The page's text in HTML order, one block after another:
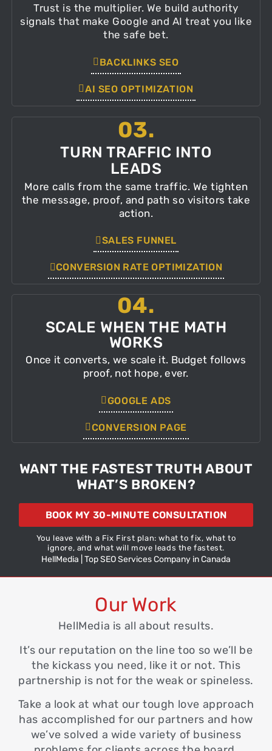
Trust is the multiplier. We build authority
signals that make Google and AI treat you like
the safe bet.
BACKLINKS SEO
AI SEO OPTIMIZATION
03.
TURN TRAFFIC INTO
LEADS
More calls from the same traffic. We tighten
the message, proof, and path so visitors take
action.
SALES FUNNEL
CONVERSION RATE OPTIMIZATION
04.
SCALE WHEN THE MATH
WORKS
Once it converts, we scale it. Budget follows
proof, not hope, ever.
GOOGLE ADS
CONVERSION PAGE
WANT THE FASTEST TRUTH ABOUT
WHAT’S BROKEN?
BOOK MY 30-MINUTE CONSULTATION
You leave with a Fix First plan: what to fix, what to
ignore, and what will move leads the fastest.
HellMedia | Top SEO Services Company in Canada
Our Work
HellMedia is all about results.
It’s our reputation on the line too so we’ll be
the kickass you need, like it or not. This
partnership is not for the weak or spineless.
Take a look at what our tough love approach
has accomplished for our partners and how
we’ve solved a wide variety of business